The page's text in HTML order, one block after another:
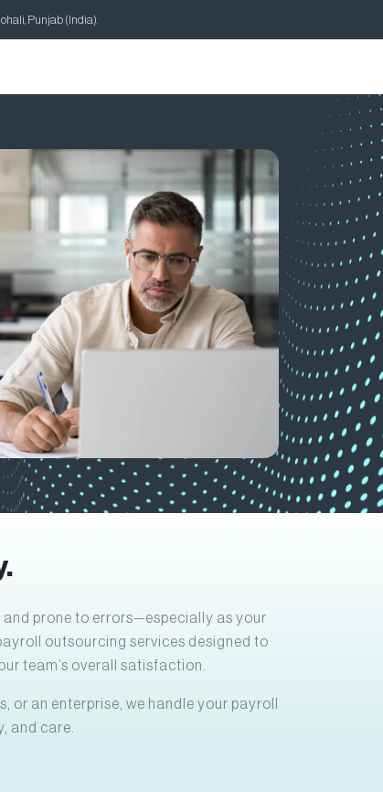
Punjab (India).
prone to errors—especially as your
outsourcing services designed to
team’s overall satisfaction.
or an enterprise, we handle your payroll
and care.